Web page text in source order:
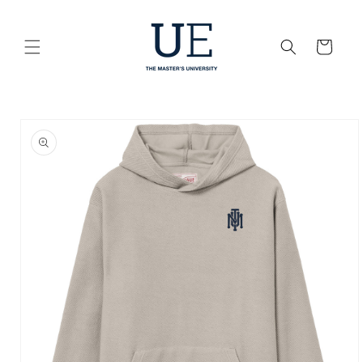
Cart
product
information